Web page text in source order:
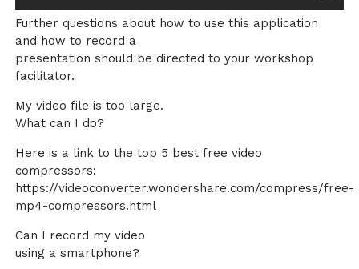
Further questions about how to use this application
and how to record a
presentation should be directed to your workshop
facilitator.
My video file is too large.
What can I do?
Here is a link to the top 5 best free video
compressors:
https://videoconverter.wondershare.com/compress/free-
mp4-compressors.html
Can I record my video
using a smartphone?